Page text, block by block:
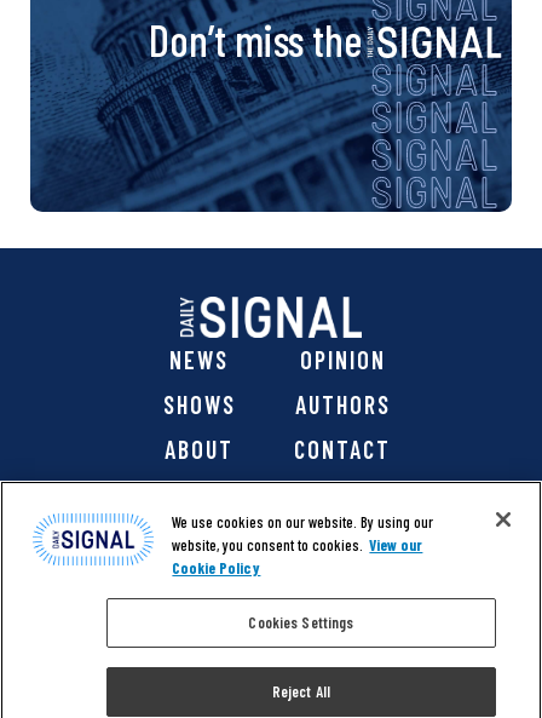
Don’t miss the
NEWS
OPINION
SHOWS
AUTHORS
ABOUT
CONTACT
@ 2026 The Daily Signal Media Group, Inc. All rights
reserved. |Copyright Notice|Privacy Policy|Cookie Policy
| Website design & development by
We use cookies on our website. By using our
website, you consent to cookies. View our
Cookie Policy
Cookies Settings
Reject All